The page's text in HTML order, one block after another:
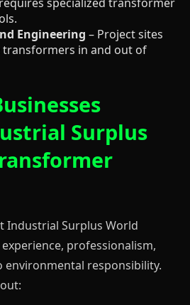
Engineering – Project sites
transformers in and out of
Surplus
Industrial Surplus World
professionalism,
responsibility.